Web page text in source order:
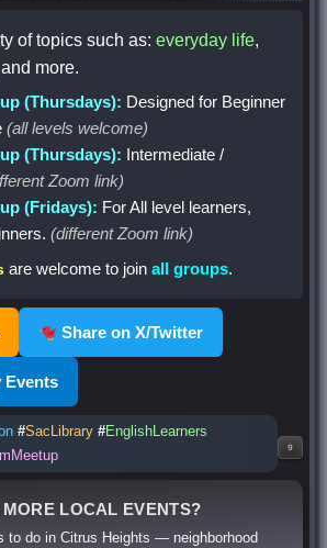
of topics such as:everyday life,
more.
(Thursdays): Designed for Beginner
(all levels welcome)
(Thursdays): Intermediate /
Zoom link)
(Fridays): For All level learners,
(different Zoom link)
are welcome to joinall groups.
Share on X/Twitter
Events
#SacLibrary #EnglishLearners
9
LOCAL EVENTS?
to do in Citrus Heights — neighborhood